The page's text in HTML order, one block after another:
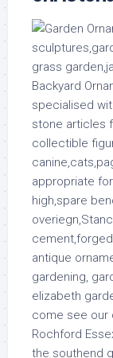
Backyard
specialised
stone articles
collectible
appropriate
high,spare
antique
gardening,
elizabeth
come see our
Rochford
the southend